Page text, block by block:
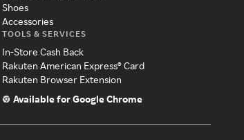
Shoes
Accessories
TOOLS & SERVICES
In-Store Cash Back
Rakuten American Express® Card
Rakuten Browser Extension
Available for Google Chrome